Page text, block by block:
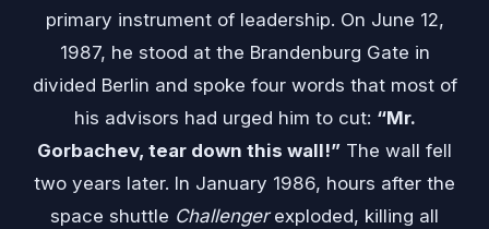
primary instrument of leadership. On June 12,
1987, he stood at the Brandenburg Gate in
divided Berlin and spoke four words that most of
his advisors had urged him to cut: “Mr.
Gorbachev, tear down this wall!” The wall fell
two years later. In January 1986, hours after the
space shuttle Challengerexploded, killing all